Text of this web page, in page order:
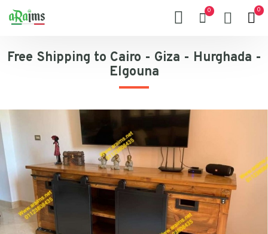
0 0
Free Shipping to Cairo - Giza - Hurghada -
Elgouna